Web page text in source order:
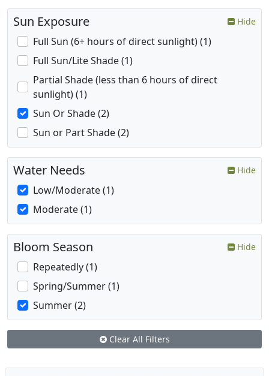
Sun Exposure Hide
Full Sun (6+ hours of direct sunlight) (1)
Full Sun/Lite Shade (1)
Partial Shade (less than 6 hours of direct
sunlight) (1)
Sun Or Shade (2)
Sun or Part Shade (2)
Water Needs Hide
Low/Moderate (1)
Moderate (1)
Bloom Season Hide
Repeatedly (1)
Spring/Summer (1)
Summer (2)
Clear All Filters